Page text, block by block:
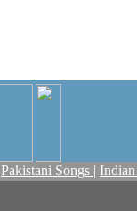
Pakistani Songs |